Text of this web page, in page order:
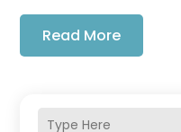
Read More